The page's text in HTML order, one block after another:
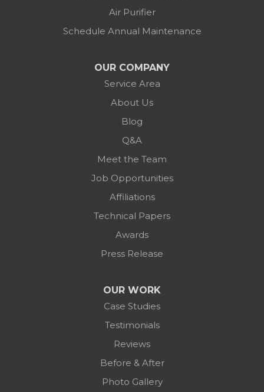
Air Purifier
Schedule Annual Maintenance
OUR COMPANY
Service Area
About Us
Blog
Q&A
Meet the Team
Job Opportunities
Affiliations
Technical Papers
Awards
Press Release
OUR WORK
Case Studies
Testimonials
Reviews
Before & After
Photo Gallery